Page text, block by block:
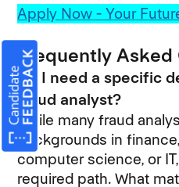
Apply Now - Your
Frequently
Do I need a specific
fraud analyst?
While many fraud
backgrounds in
computer science, or
required path. What